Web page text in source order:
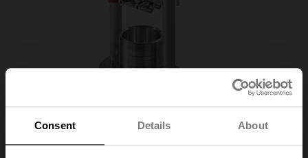
Consent Details About